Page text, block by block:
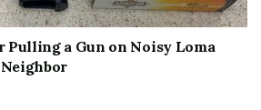
Pulling a Gun on Noisy Loma